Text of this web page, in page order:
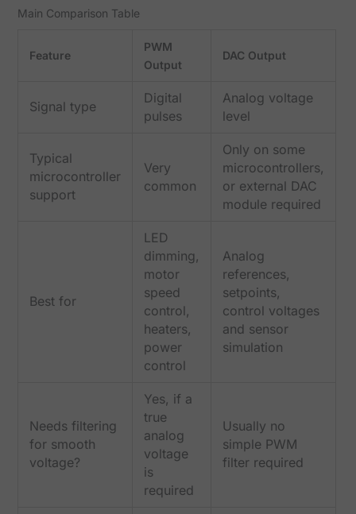
Main Comparison Table
Feature
PWM
Output
DAC Output
Signal type
Digital
pulses
Analog voltage
level
Typical
microcontroller
support
Very
common
Only on some
microcontrollers,
or external DAC
module required
Best for
LED
dimming,
motor
speed
control,
heaters,
power
control
Analog
references,
setpoints,
control voltages
and sensor
simulation
Needs filtering
for smooth
voltage?
Yes, if a
true
analog
voltage
is
required
Usually no
simple PWM
filter required